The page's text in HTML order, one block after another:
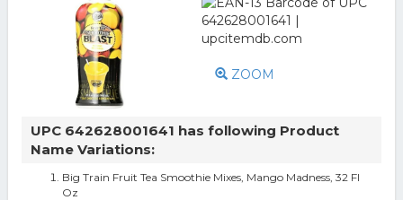
ZOOM
UPC 642628001641 has following Product
Name Variations:
Big Train Fruit Tea Smoothie Mixes, Mango Madness, 32 Fl
Oz